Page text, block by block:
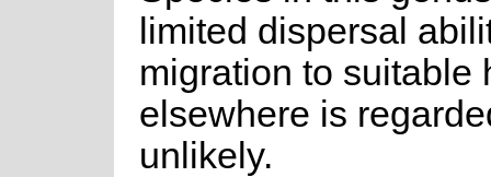
limited dispersal
migration to suitable
elsewhere is
unlikely.